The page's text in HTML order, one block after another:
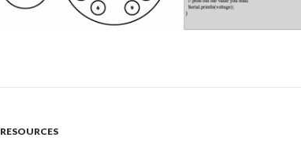
RESOURCES